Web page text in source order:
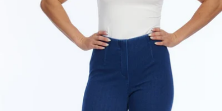
information